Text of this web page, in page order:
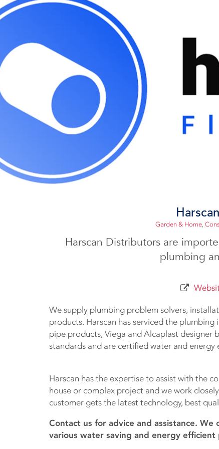
Garden & Home,
Harscan Distributors are
plumbing
We supply plumbing problem solvers,
products. Harscan has serviced the
pipe products, Viega and Alcaplast designer
standards and are certified water and energy
Harscan has the expertise to assist with the
house or complex project and we work
customer gets the latest technology, best
Contact us for advice and assistance.
various water saving and energy efficient